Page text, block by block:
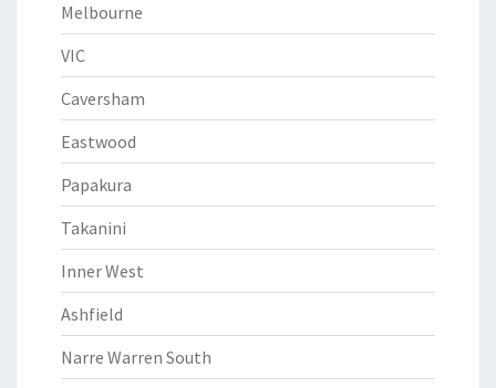
Melbourne
VIC
Caversham
Eastwood
Papakura
Takanini
Inner West
Ashfield
Narre Warren South